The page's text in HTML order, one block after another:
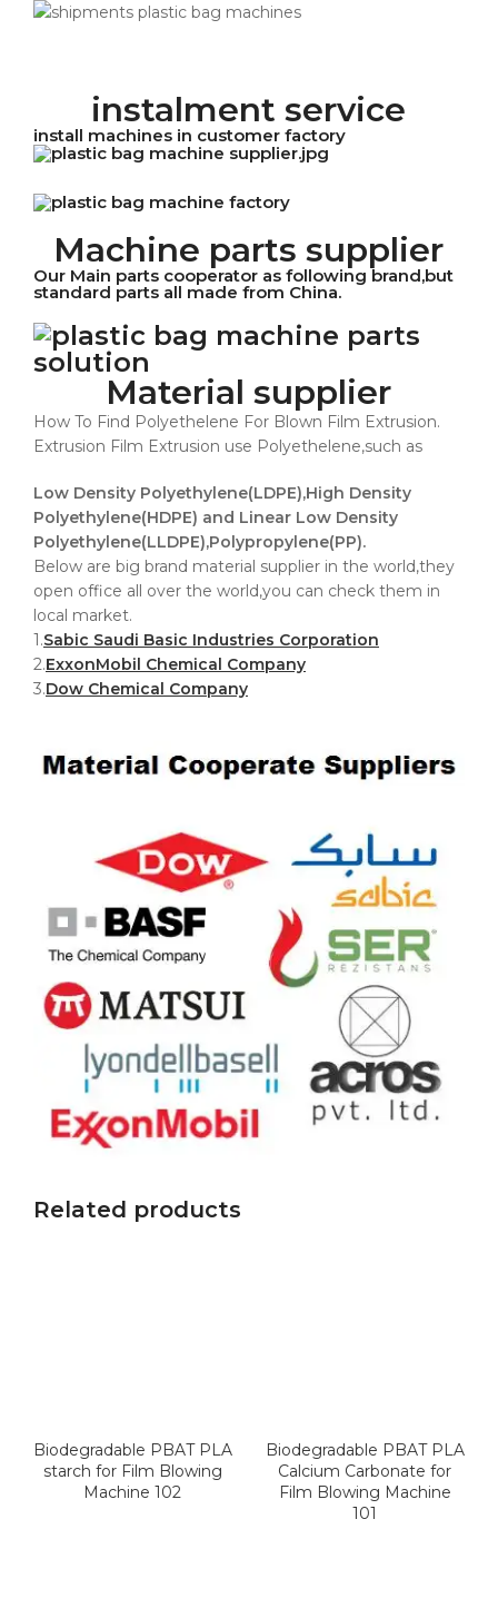
instalment service
install machines in customer factory
Machine parts supplier
Our Main parts cooperator as following brand,but
standard parts all made from China.
Material supplier
How To Find Polyethelene For Blown Film Extrusion.
Extrusion Film Extrusion use Polyethelene,such as
Low Density Polyethylene(LDPE),High Density
Polyethylene(HDPE) and Linear Low Density
Polyethylene(LLDPE),Polypropylene(PP).
Below are big brand material supplier in the world,they
open office all over the world,you can check them in
local market.
1.Sabic Saudi Basic Industries Corporation
2.ExxonMobil Chemical Company
3.Dow Chemical Company
Related products
Biodegradable PBAT PLA
starch for Film Blowing
Machine 102
Biodegradable PBAT PLA
Calcium Carbonate for
Film Blowing Machine
101